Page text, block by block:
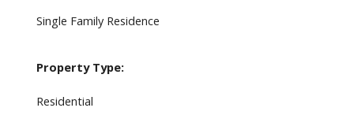
Single Family Residence
Property Type:
Residential